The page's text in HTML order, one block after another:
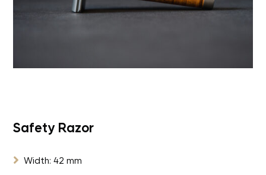
Safety Razor
 Width: 42 mm